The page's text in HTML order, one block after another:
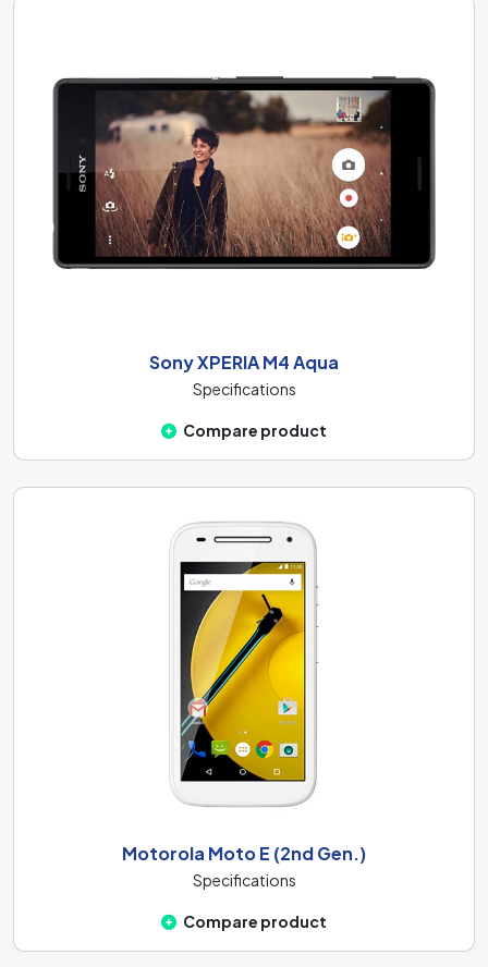
Sony XPERIA M4 Aqua
Specifications
Compare product
Motorola Moto E (2nd Gen.)
Specifications
Compare product